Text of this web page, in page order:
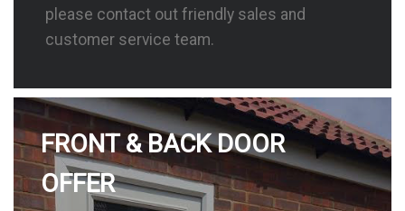
please contact out friendly sales and
customer service team.
FRONT & BACK DOOR
OFFER